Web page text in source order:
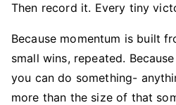
Then record it. Every tiny
Because momentum is built
small wins, repeated.
you can do something-
more than the size of that